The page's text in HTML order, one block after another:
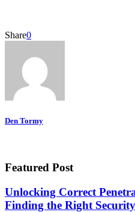
Share0
Den Tormy
Featured Post
Unlocking Correct
Finding the Right